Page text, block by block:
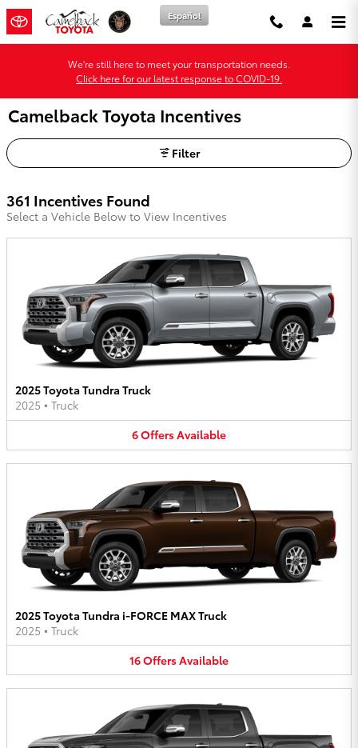
Skip to main content Español
We're still here to meet your transportation needs.
Click here for our latest response to COVID-19.
Camelback Toyota Incentives
Filter
361 Incentives Found
Select a Vehicle Below to View Incentives
2025 Toyota Tundra Truck
2025 • Truck
6OffersAvailable
2025 Toyota Tundra i-FORCE MAX Truck
2025 • Truck
16OffersAvailable